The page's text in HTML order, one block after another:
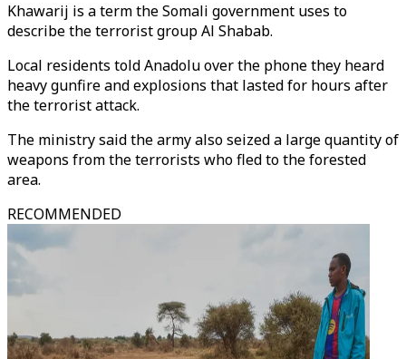
Khawarij is a term the Somali government uses to
describe the terrorist group Al Shabab.
Local residents told Anadolu over the phone they heard
heavy gunfire and explosions that lasted for hours after
the terrorist attack.
The ministry said the army also seized a large quantity of
weapons from the terrorists who fled to the forested
area.
RECOMMENDED